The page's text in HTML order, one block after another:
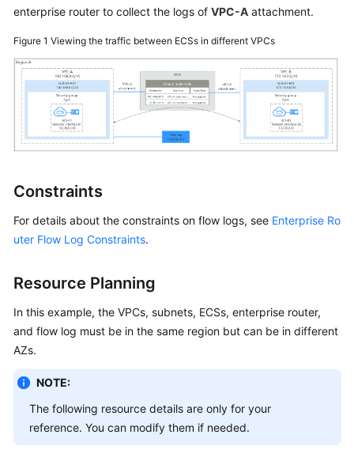
Practices
API
Reference
Reference
Videos
Glossary
Documents
Reference
Shared
Responsibilities
enterprise router to collect the logs of VPC-A attachment.
Figure 1 Viewing the traffic between ECSs in different VPCs
Constraints
For details about the constraints on flow logs, see Enterprise Ro
uter Flow Log Constraints.
Resource Planning
In this example, the VPCs, subnets, ECSs, enterprise router,
and flow log must be in the same region but can be in different
AZs.
NOTE:
The following resource details are only for your
reference. You can modify them if needed.